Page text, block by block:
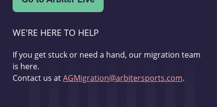
WE'RE HERE TO HELP
If you get stuck or need a hand, our migration team
is here.
Contact us atAGMigration@arbitersports.com.